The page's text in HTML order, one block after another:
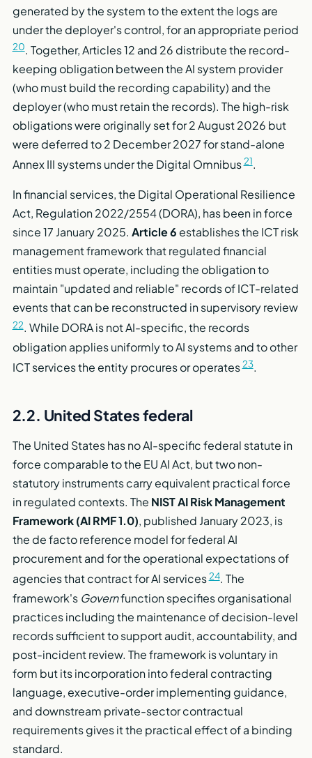
generated by the system to the extent the logs are
under the deployer's control, for an appropriate period
20. Together, Articles 12 and 26 distribute the record-
keeping obligation between the AI system provider
(who must build the recording capability) and the
deployer (who must retain the records). The high-risk
obligations were originally set for 2 August 2026 but
were deferred to 2 December 2027 for stand-alone
Annex III systems under the Digital Omnibus21.
In financial services, the Digital Operational Resilience
Act, Regulation 2022/2554 (DORA), has been in force
since 17 January 2025. Article 6 establishes the ICT risk
management framework that regulated financial
entities must operate, including the obligation to
maintain "updated and reliable" records of ICT-related
events that can be reconstructed in supervisory review
22. While DORA is not AI-specific, the records
obligation applies uniformly to AI systems and to other
ICT services the entity procures or operates23.
2.2. United States federal
The United States has no AI-specific federal statute in
force comparable to the EU AI Act, but two non-
statutory instruments carry equivalent practical force
in regulated contexts. The NIST AI Risk Management
Framework (AI RMF 1.0), published January 2023, is
the de facto reference model for federal AI
procurement and for the operational expectations of
agencies that contract for AI services24. The
framework's Governfunction specifies organisational
practices including the maintenance of decision-level
records sufficient to support audit, accountability, and
post-incident review. The framework is voluntary in
form but its incorporation into federal contracting
language, executive-order implementing guidance,
and downstream private-sector contractual
requirements gives it the practical effect of a binding
standard.